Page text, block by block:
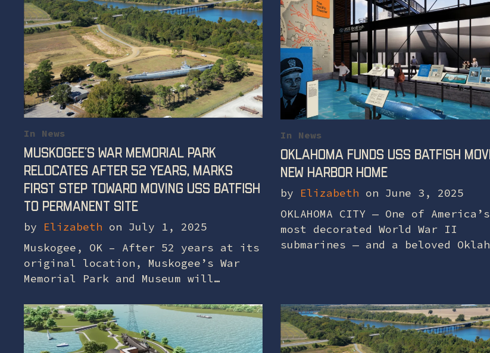
In News
Muskogee’s War Memorial Park
Relocates After 52 Years, Marks
First Step Toward Moving Uss Batfish
To Permanent Site
by Elizabeth on July 1, 2025
Muskogee, OK – After 52 years at its
original location, Muskogee’s War
Memorial Park and Museum will
Port Muskogee’s Three Forks Harbor
on July 1,…
In News
Oklahoma funds USS Batfish
new harbor home
by Elizabeth on June 3, 2025
OKLAHOMA CITY — One of America’s
most decorated World War II
submarines — and a beloved